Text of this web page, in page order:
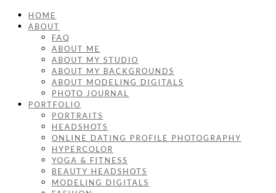
HOME
ABOUT
FAQ
ABOUT ME
ABOUT MY STUDIO
ABOUT MY BACKGROUNDS
ABOUT MODELING DIGITALS
PHOTO JOURNAL
PORTFOLIO
PORTRAITS
HEADSHOTS
ONLINE DATING PROFILE PHOTOGRAPHY
HYPERCOLOR
YOGA & FITNESS
BEAUTY HEADSHOTS
MODELING DIGITALS